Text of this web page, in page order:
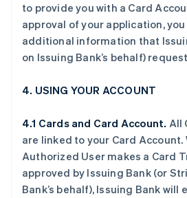
to provide you with a Card
approval of your application,
additional information that
on Issuing Bank’s behalf)
4. USING YOUR ACCOUNT
4.1 Cards and Card Account. All
are linked to your Card Account.
Authorized User makes a Card
approved by Issuing Bank (or
Bank’s behalf), Issuing Bank